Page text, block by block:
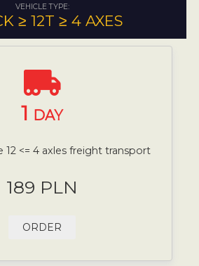
VEHICLE TYPE:
≥ 12T ≥ 4 AXES
1 DAY
12 <= 4 axles freight transport
189 PLN
ORDER